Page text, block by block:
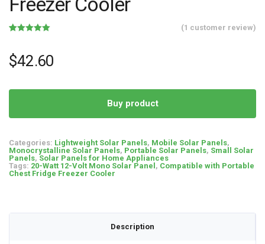
based on
customer
rating
(1 customer review)
$42.60
Buy product
Categories: Lightweight Solar Panels, Mobile Solar Panels,
Monocrystalline Solar Panels, Portable Solar Panels, Small Solar
Panels, Solar Panels for Home Appliances
Tags: 20-Watt 12-Volt Mono Solar Panel, Compatible with Portable
Chest Fridge Freezer Cooler
Description